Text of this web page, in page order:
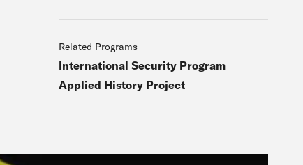
Related Programs
International Security Program
Applied History Project